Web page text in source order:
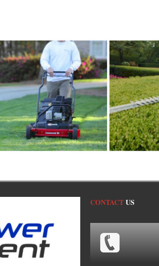
CONTACTUS